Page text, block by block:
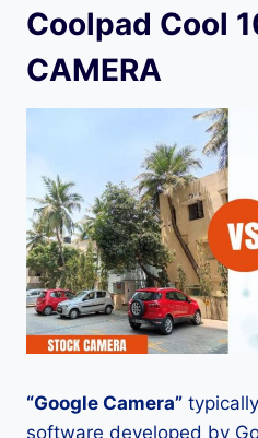
Coolpad Cool
CAMERA
“Google Camera”
software developed by